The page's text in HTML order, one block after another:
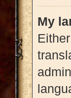
My